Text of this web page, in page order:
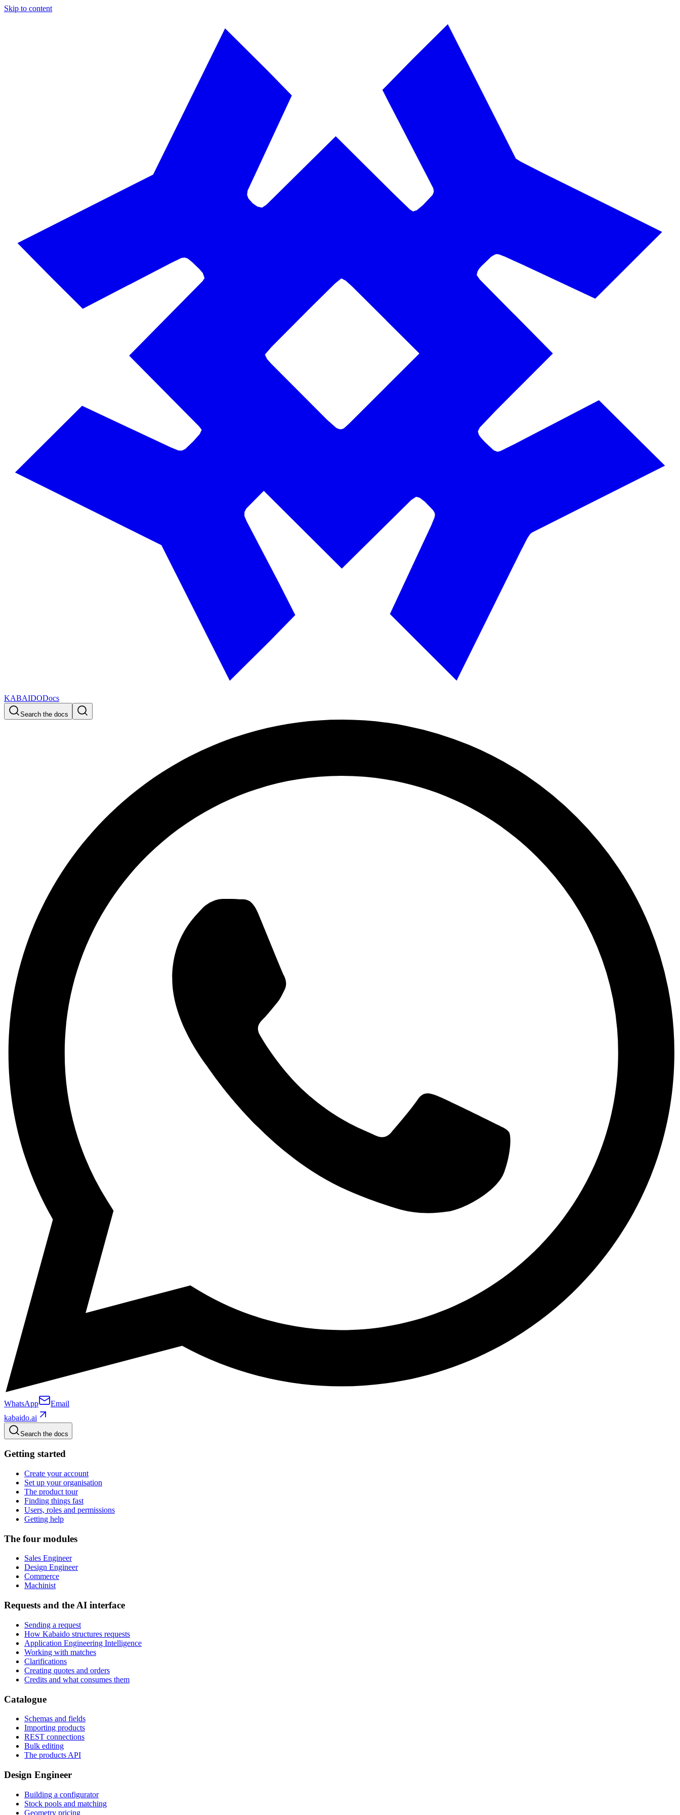
Skip to content
KABAIDODocs
Search the docs
WhatsApp
Email
kabaido.ai
Search the docs
Getting started
Create your account
Set up your organisation
The product tour
Finding things fast
Users, roles and permissions
Getting help
The four modules
Sales Engineer
Design Engineer
Commerce
Machinist
Requests and the AI interface
Sending a request
How Kabaido structures requests
Application Engineering Intelligence
Working with matches
Clarifications
Creating quotes and orders
Credits and what consumes them
Catalogue
Schemas and fields
Importing products
REST connections
Bulk editing
The products API
Design Engineer
Building a configurator
Stock pools and matching
Geometry pricing